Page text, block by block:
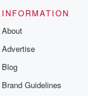
INFORMATION
About
Advertise
Blog
Brand Guidelines